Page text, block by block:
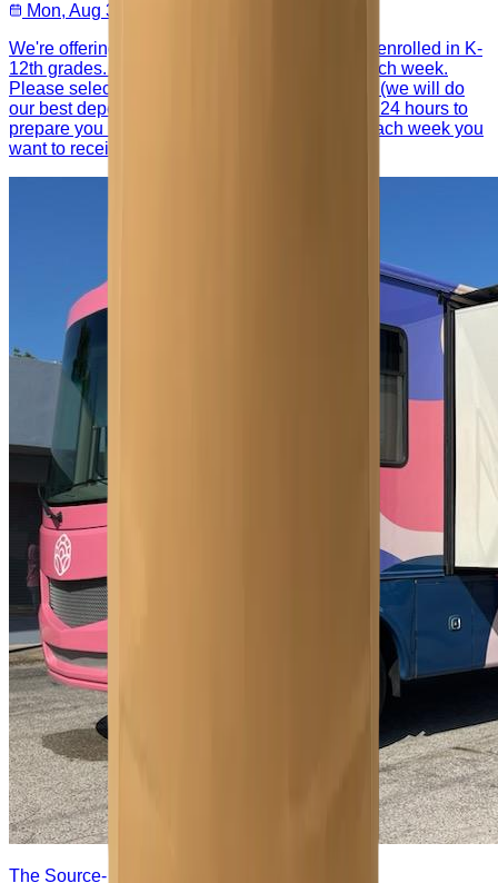
Mon, Aug 3 – Aug 10
We're offering summer meals for your students enrolled in K-
12th grades. You can pick up a meal bundle each week.
Please select your 5 choices from our offerings (we will do
our best depending on availability) and give us 24 hours to
prepare you bundle. You will need to register each week you
want to receive meals.
The Source- Women's Mobile Clinic- Free